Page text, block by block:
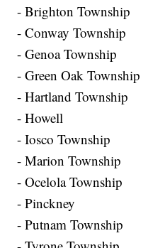
- Brighton Township
- Conway Township
- Genoa Township
- Green Oak Township
- Hartland Township
- Howell
- Iosco Township
- Marion Township
- Ocelola Township
- Pinckney
- Putnam Township